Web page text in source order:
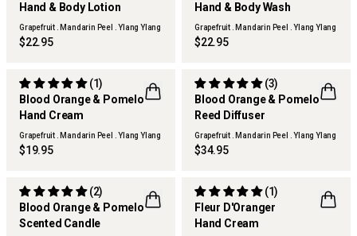
Hand & Body Lotion
Grapefruit . Mandarin Peel . Ylang Ylang
$22.95
Hand & Body Wash
Grapefruit . Mandarin Peel . Ylang Ylang
$22.95
Blood Orange & Pomelo
Hand Cream
(1)
Grapefruit . Mandarin Peel . Ylang Ylang
$19.95
Blood Orange & Pomelo
Reed Diffuser
(3)
Grapefruit . Mandarin Peel . Ylang Ylang
$34.95
Blood Orange & Pomelo
Scented Candle
(2)
LIMITED EDITION
FLWR
Fleur D'Oranger
Hand Cream
(1)